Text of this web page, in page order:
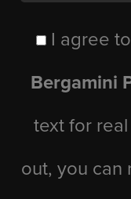
I agree
Bergamini
text for
out, you can